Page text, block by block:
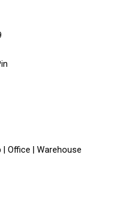
Office | Warehouse